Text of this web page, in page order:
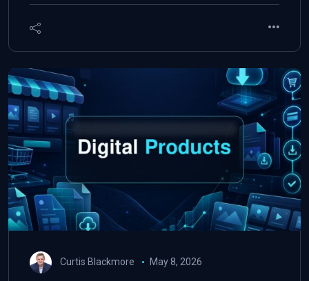
Curtis Blackmore May 8, 2026